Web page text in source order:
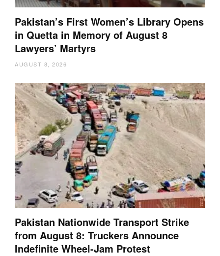
Pakistan’s First Women’s Library Opens
in Quetta in Memory of August 8
Lawyers’ Martyrs
AUGUST 8, 2026
Pakistan Nationwide Transport Strike
from August 8: Truckers Announce
Indefinite Wheel-Jam Protest